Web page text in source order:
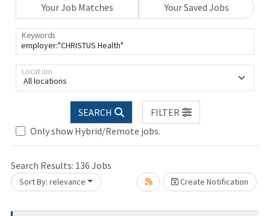
Your Job Matches
Your Saved Jobs
Keywords
All locations
Location
SEARCH
FILTER
Only show Hybrid/Remote jobs.
Search Results: 136 Jobs
Sort By: relevance Create Notification
Loading... Please wait.